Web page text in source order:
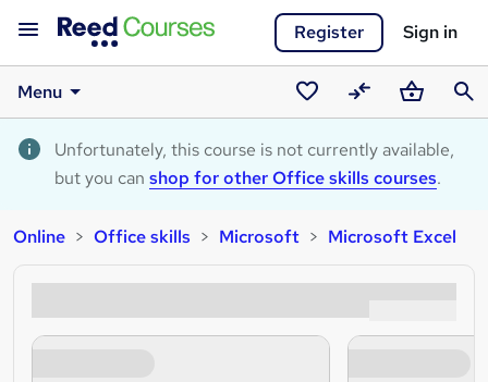
Register Sign in
Menu
Saved
courses
CompareBasket
Unfortunately, this course is not currently available,
but you can shop for other Office skills courses.
Online Office skills Microsoft Microsoft Excel